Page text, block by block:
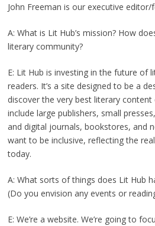
John Freeman is our executive
A: What is Lit Hub’s mission? How
literary community?
E: Lit Hub is investing in the future of
readers. It’s a site designed to be a
discover the very best literary
include large publishers, small
and digital journals, bookstores, and
want to be inclusive, reflecting the
today.
A: What sorts of things does Lit Hub
(Do you envision any events or
E: We’re a website. We’re going to